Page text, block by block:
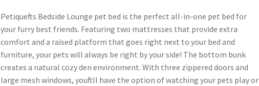
Petiquefts Bedside Lounge pet bed is the perfect all-in-one pet bed for
your furry best friends. Featuring two mattresses that provide extra
comfort and a raised platform that goes right next to your bed and
furniture, your pets will always be right by your side! The bottom bunk
creates a natural cozy den environment. With three zippered doors and
large mesh windows, youftll have the option of watching your pets play or